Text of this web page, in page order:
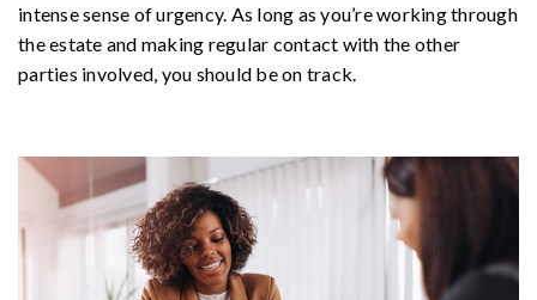
intense sense of urgency. As long as you’re working through
the estate and making regular contact with the other
parties involved, you should be on track.